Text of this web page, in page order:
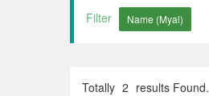
Filter
Totally 2 results Found.